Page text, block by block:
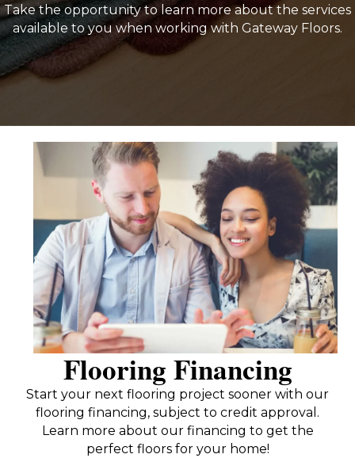
Take the opportunity to learn more about the services
available to you when working with Gateway Floors.
Flooring Financing
Start your next flooring project sooner with our
flooring financing, subject to credit approval.
Learn more about our financing to get the
perfect floors for your home!